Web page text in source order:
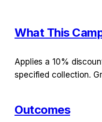
What This
Applies a 10%
specified collection.
Outcomes